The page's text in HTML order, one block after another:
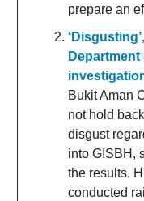
prepare an
Bukit Aman
not hold
disgust
into GISBH,
the results.
conducted